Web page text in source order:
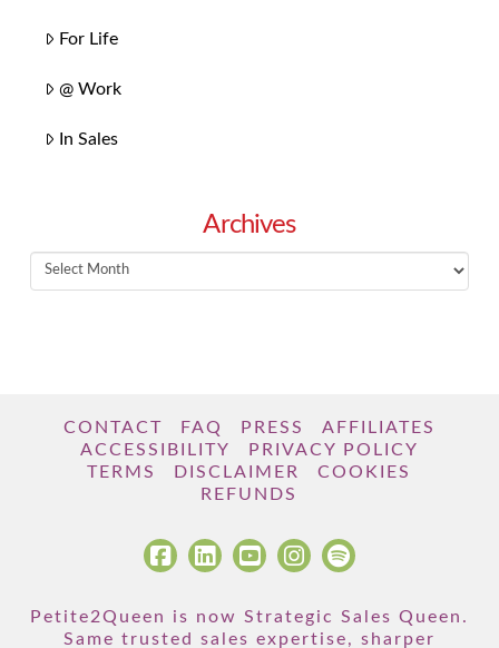
For Life
@ Work
In Sales
Archives
Archives
CONTACT FAQ PRESS
AFFILIATES
ACCESSIBILITY
PRIVACY POLICY
TERMS
DISCLAIMER
COOKIES
REFUNDS
Petite2Queen is now Strategic Sales Queen.
Same trusted sales expertise, sharper